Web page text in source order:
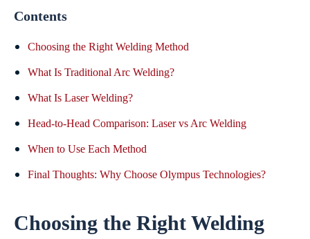
Contents
Choosing the Right Welding Method
What Is Traditional Arc Welding?
What Is Laser Welding?
Head-to-Head Comparison: Laser vs Arc Welding
When to Use Each Method
Final Thoughts: Why Choose Olympus Technologies?
Choosing the Right Welding